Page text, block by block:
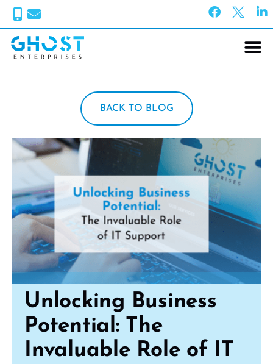
BACK TO BLOG
Unlocking Business
Potential: The
Invaluable Role of IT